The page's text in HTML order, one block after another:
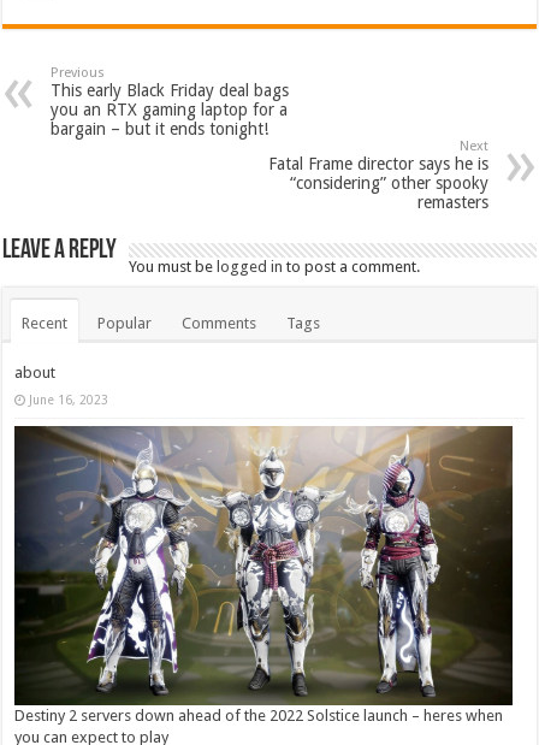
Previous
This early Black Friday deal bags
you an RTX gaming laptop for a
bargain – but it ends tonight!
Next
Fatal Frame director says he is
“considering” other spooky
remasters
Leave a Reply
You must belogged in to post a comment.
Recent Popular Comments Tags
about
June 16, 2023
Destiny 2 servers down ahead of the 2022 Solstice launch – heres when
you can expect to play